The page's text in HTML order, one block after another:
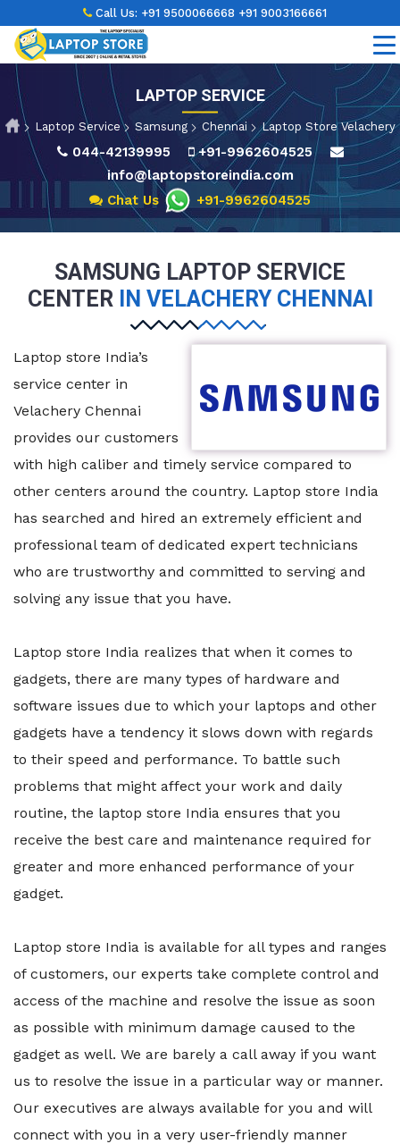
LAPTOP SERVICE
Laptop Service Samsung Chennai Laptop Store Velachery
044-42139995
+91-9962604525
info@laptopstoreindia.com
Chat Us
+91-9962604525
SAMSUNG LAPTOP SERVICE
CENTER
IN VELACHERY CHENNAI
Laptop store India’s
service center in
Velachery Chennai
provides our customers
with high caliber and timely service compared to
other centers around the country. Laptop store India
has searched and hired an extremely efficient and
professional team of dedicated expert technicians
who are trustworthy and committed to serving and
solving any issue that you have.
Laptop store India realizes that when it comes to
gadgets, there are many types of hardware and
software issues due to which your laptops and other
gadgets have a tendency it slows down with regards
to their speed and performance. To battle such
problems that might affect your work and daily
routine, the laptop store India ensures that you
receive the best care and maintenance required for
greater and more enhanced performance of your
gadget.
Laptop store India is available for all types and ranges
of customers, our experts take complete control and
access of the machine and resolve the issue as soon
as possible with minimum damage caused to the
gadget as well. We are barely a call away if you want
us to resolve the issue in a particular way or manner.
Our executives are always available for you and will
connect with you in a very user-friendly manner
Call Us: +91 9500066668 +91 9003166661